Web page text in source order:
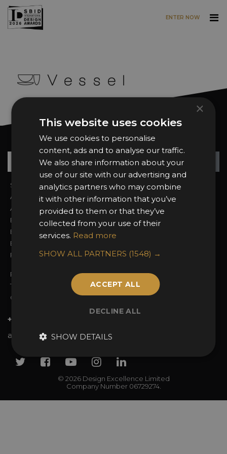
ENTER NOW
Want news and updates?
Sign In
About the Awards
Awards Categories
Entry Fees
Entry Guidelines
Enter the Awards
FAQs
2026 Finalists
Attend the Awards
Ceremony Tickets
Judging
2025 Winners
Privacy Policy
Terms & Conditions
Contact Us
+44 (0)20 7738 9383
awards@sbid.org
© 2026 Design Excellence Limited
Company Number 06729274.
TwitterFacebook
YoutubeInstagram
Linkedin
×
This website uses cookies
We use cookies to personalise
content, ads and to analyse our traffic.
We also share information about your
use of our site with our advertising and
analytics partners who may combine
it with other information that you’ve
provided to them or that they’ve
collected from your use of their
services. Read more
SHOW ALL PARTNERS (1548) →
ACCEPT ALL
DECLINE ALL
SHOW DETAILS